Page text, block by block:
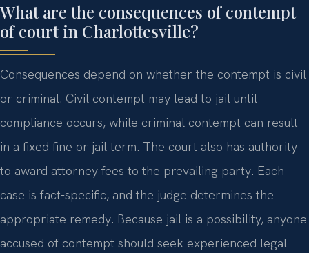
What are the consequences of contempt
of court in Charlottesville?
Consequences depend on whether the contempt is civil
or criminal. Civil contempt may lead to jail until
compliance occurs, while criminal contempt can result
in a fixed fine or jail term. The court also has authority
to award attorney fees to the prevailing party. Each
case is fact-specific, and the judge determines the
appropriate remedy. Because jail is a possibility, anyone
accused of contempt should seek experienced legal